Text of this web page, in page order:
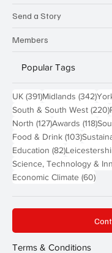
Send a Story
Members
Popular Tags
UK (391)391 posts
Midlands (342)
South & South West (220)
North (127)127 posts
Awards (118)118
Food & Drink (103)103
Education (82)82 posts
Science, Technology &
Economic Climate (60)60
Terms & Conditions